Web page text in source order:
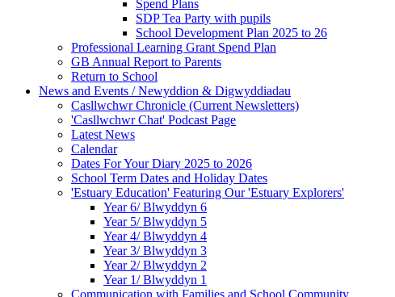
Spend Plans
SDP Tea Party with pupils
School Development Plan 2025 to 26
Professional Learning Grant Spend Plan
GB Annual Report to Parents
Return to School
News and Events / Newyddion & Digwyddiadau
Casllwchwr Chronicle (Current Newsletters)
'Casllwchwr Chat' Podcast Page
Latest News
Calendar
Dates For Your Diary 2025 to 2026
School Term Dates and Holiday Dates
'Estuary Education' Featuring Our 'Estuary Explorers'
Year 6/ Blwyddyn 6
Year 5/ Blwyddyn 5
Year 4/ Blwyddyn 4
Year 3/ Blwyddyn 3
Year 2/ Blwyddyn 2
Year 1/ Blwyddyn 1
Communication with Families and School Community